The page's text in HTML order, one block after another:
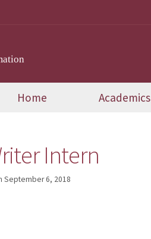
Home Academics
Intern
September 6, 2018